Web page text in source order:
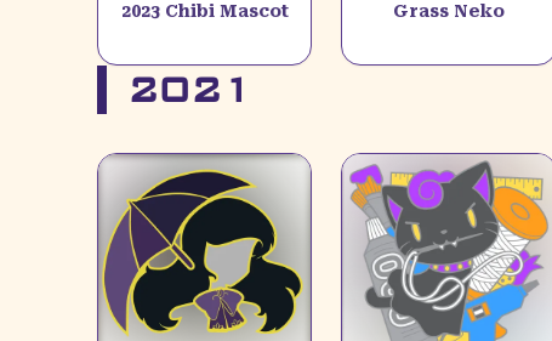
2023 Chibi Mascot Grass Neko
2021